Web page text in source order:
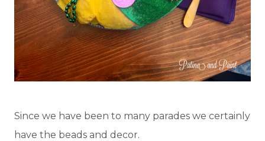
Since we have been to many parades we certainly
have the beads and decor.